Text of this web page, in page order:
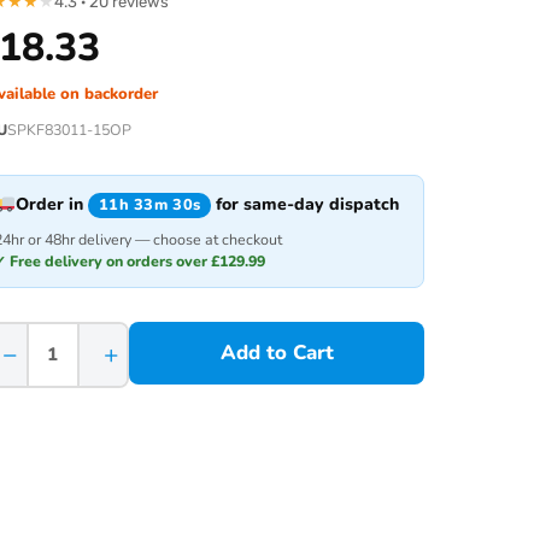
18.33
on backorder
SPKF83011-15OP
Order in 11h 33m 30s for same-day dispatch
or 48hr delivery — choose at checkout
Free delivery on orders over £129.99
− + Add to Cart